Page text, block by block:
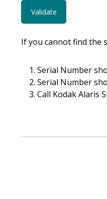
If you cannot find the
Serial Number
Serial Number
Call Kodak Alaris